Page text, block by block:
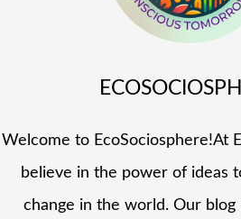
Welcome to EcoSociosphere!At
believe in the power of ideas
change in the world. Our blog